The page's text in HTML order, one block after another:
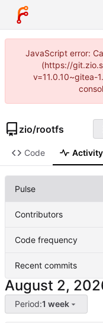
JavaScript error:
(https://
v=11.0.10~gitea-
zio/rootfs
Code Activity
Pulse
Contributors
Code frequency
Recent commits
Period:1 week